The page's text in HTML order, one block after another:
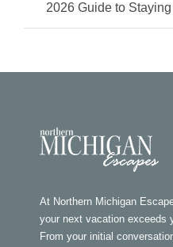
2026 Guide to
At Northern Michigan
your next vacation exceeds
From your initial